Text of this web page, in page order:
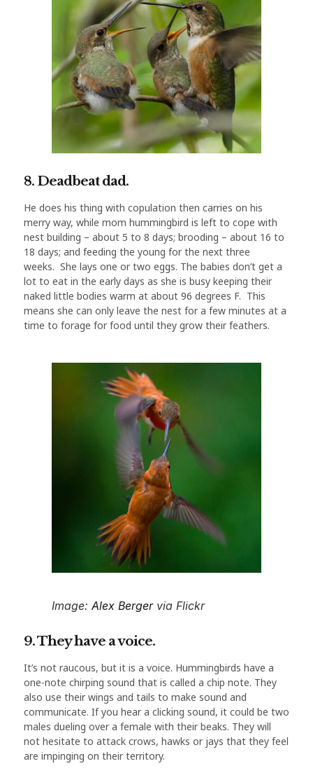
8. Deadbeat dad.
He does his thing with copulation then carries on his
merry way, while mom hummingbird is left to cope with
nest building – about 5 to 8 days; brooding – about 16 to
18 days; and feeding the young for the next three
weeks. She lays one or two eggs. The babies don’t get a
lot to eat in the early days as she is busy keeping their
naked little bodies warm at about 96 degrees F. This
means she can only leave the nest for a few minutes at a
time to forage for food until they grow their feathers.
Image: Alex Bergervia Flickr
9. They have a voice.
It’s not raucous, but it is a voice. Hummingbirds have a
one-note chirping sound that is called a chip note. They
also use their wings and tails to make sound and
communicate. If you hear a clicking sound, it could be two
males dueling over a female with their beaks. They will
not hesitate to attack crows, hawks or jays that they feel
are impinging on their territory.